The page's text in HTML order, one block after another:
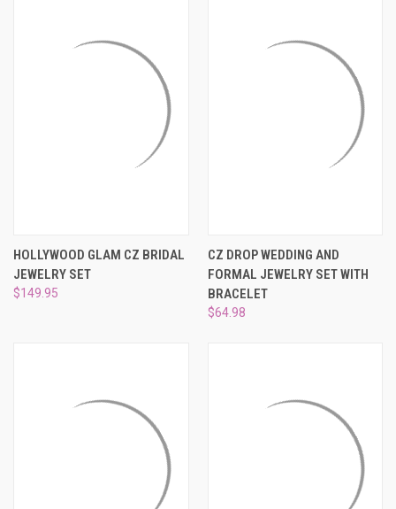
HOLLYWOOD GLAM CZ BRIDAL
JEWELRY SET
$149.95
CZ DROP WEDDING AND
FORMAL JEWELRY SET WITH
BRACELET
$64.98